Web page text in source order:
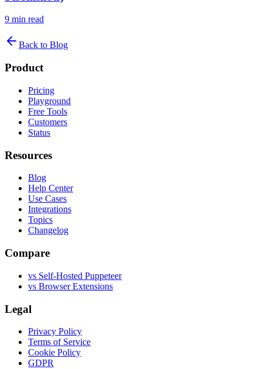
9 min read
Back to Blog
Product
Pricing
Playground
Free Tools
Customers
Status
Resources
Blog
Help Center
Use Cases
Integrations
Topics
Changelog
Compare
vs Self-Hosted Puppeteer
vs Browser Extensions
Legal
Privacy Policy
Terms of Service
Cookie Policy
GDPR